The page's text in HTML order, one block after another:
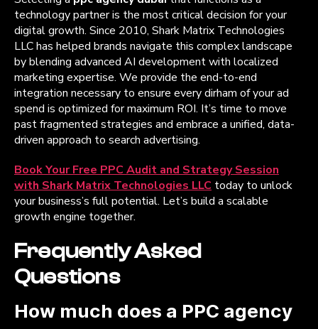
technology partner is the most critical decision for your
digital growth. Since 2010, Shark Matrix Technologies
LLC has helped brands navigate this complex landscape
by blending advanced AI development with localized
marketing expertise. We provide the end-to-end
integration necessary to ensure every dirham of your ad
spend is optimized for maximum ROI. It’s time to move
past fragmented strategies and embrace a unified, data-
driven approach to search advertising.
Book Your Free PPC Audit and Strategy Session
with Shark Matrix Technologies LLC today to unlock
your business’s full potential. Let’s build a scalable
growth engine together.
Frequently Asked
Questions
How much does a PPC agency